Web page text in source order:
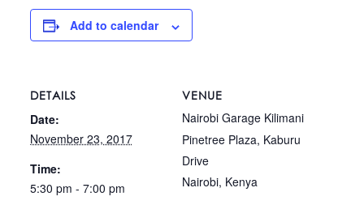
Add to calendar
DETAILS
Date:
November 23, 2017
Time:
5:30 pm - 7:00 pm
VENUE
Nairobi Garage Kilimani
Pinetree Plaza, Kaburu
Drive
Nairobi, Kenya